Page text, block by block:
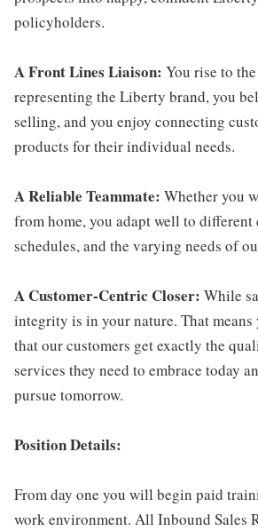
policyholders.
A Front Lines Liaison: You rise to
representing the Liberty brand, you
selling, and you enjoy connecting
products for their individual needs.
A Reliable Teammate: Whether you
from home, you adapt well to different
schedules, and the varying needs of
A Customer-Centric Closer: While
integrity is in your nature. That means
that our customers get exactly the
services they need to embrace today
pursue tomorrow.
Position Details:
From day one you will begin paid
work environment. All Inbound Sales